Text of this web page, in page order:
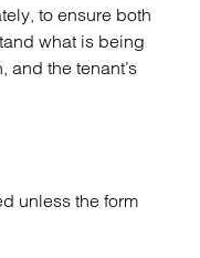
to ensure both
what is being
the tenant’s
unless the form